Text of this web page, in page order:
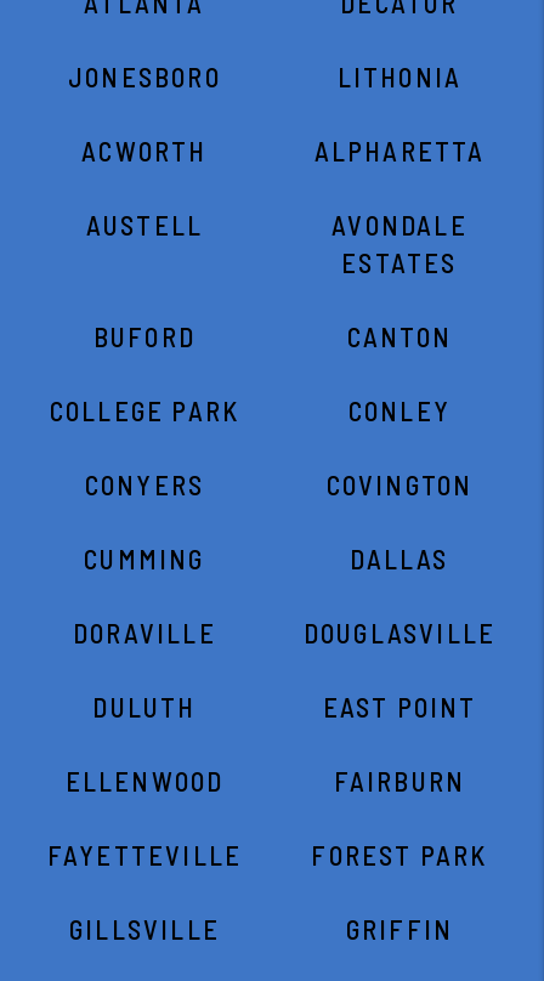
JONESBORO LITHONIA
ACWORTH ALPHARETTA
AUSTELL
AVONDALE
ESTATES
BUFORD CANTON
COLLEGE PARK CONLEY
CONYERS COVINGTON
CUMMING DALLAS
DORAVILLE DOUGLASVILLE
DULUTH EAST POINT
ELLENWOOD FAIRBURN
FAYETTEVILLE FOREST PARK
GILLSVILLE GRIFFIN